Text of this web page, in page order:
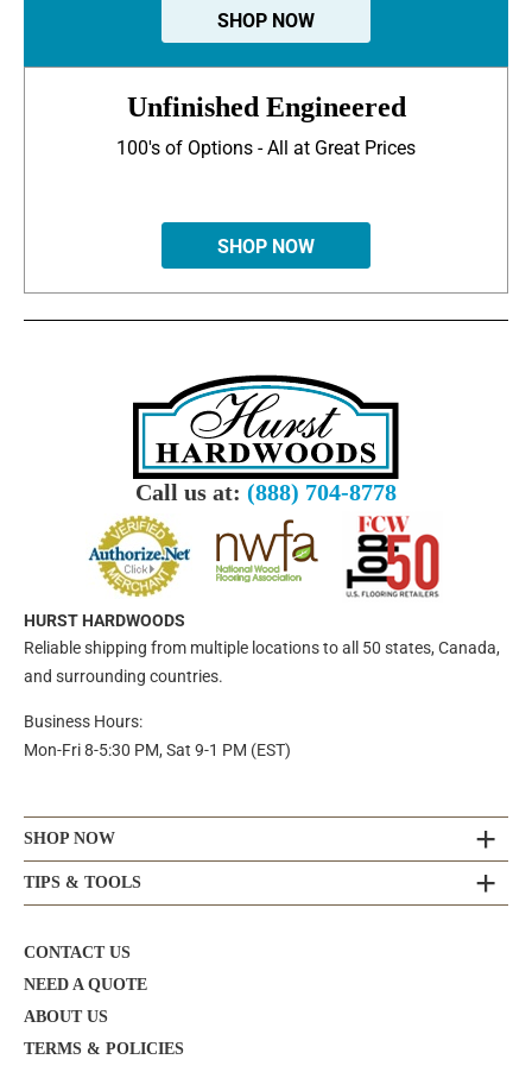
SHOP NOW
Unfinished Engineered
100's of Options - All at Great Prices
SHOP NOW
Call us at: (888) 704-8778
HURST HARDWOODS
Reliable shipping from multiple locations to all 50 states, Canada,
and surrounding countries.
Business Hours:
Mon-Fri 8-5:30 PM, Sat 9-1 PM (EST)
SHOP NOW
TIPS & TOOLS
CONTACT US
NEED A QUOTE
ABOUT US
TERMS & POLICIES